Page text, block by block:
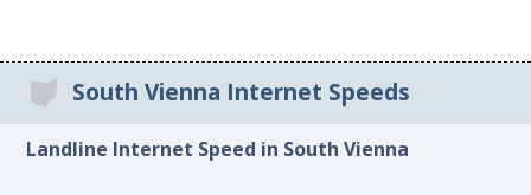
South Vienna Internet Speeds
Landline Internet Speed in South Vienna